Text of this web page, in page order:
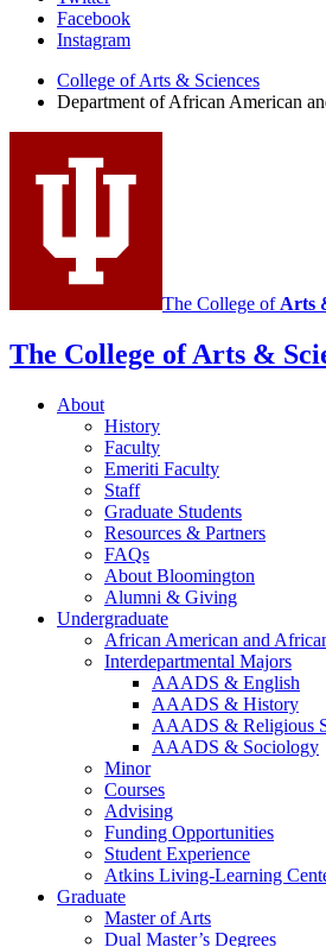
American
African
Diaspora
Studies
social
channels
Facebook
Instagram
College of Arts & Sciences
Department of African American
The College of Arts
The College of Arts &
About
History
Faculty
Emeriti Faculty
Staff
Graduate Students
Resources & Partners
FAQs
About Bloomington
Alumni & Giving
Undergraduate
African American and
Interdepartmental Majors
AAADS & English
AAADS & History
AAADS & Religious
AAADS & Sociology
Minor
Courses
Advising
Funding Opportunities
Student Experience
Atkins Living-Learning
Graduate
Master of Arts
Dual Master’s Degrees